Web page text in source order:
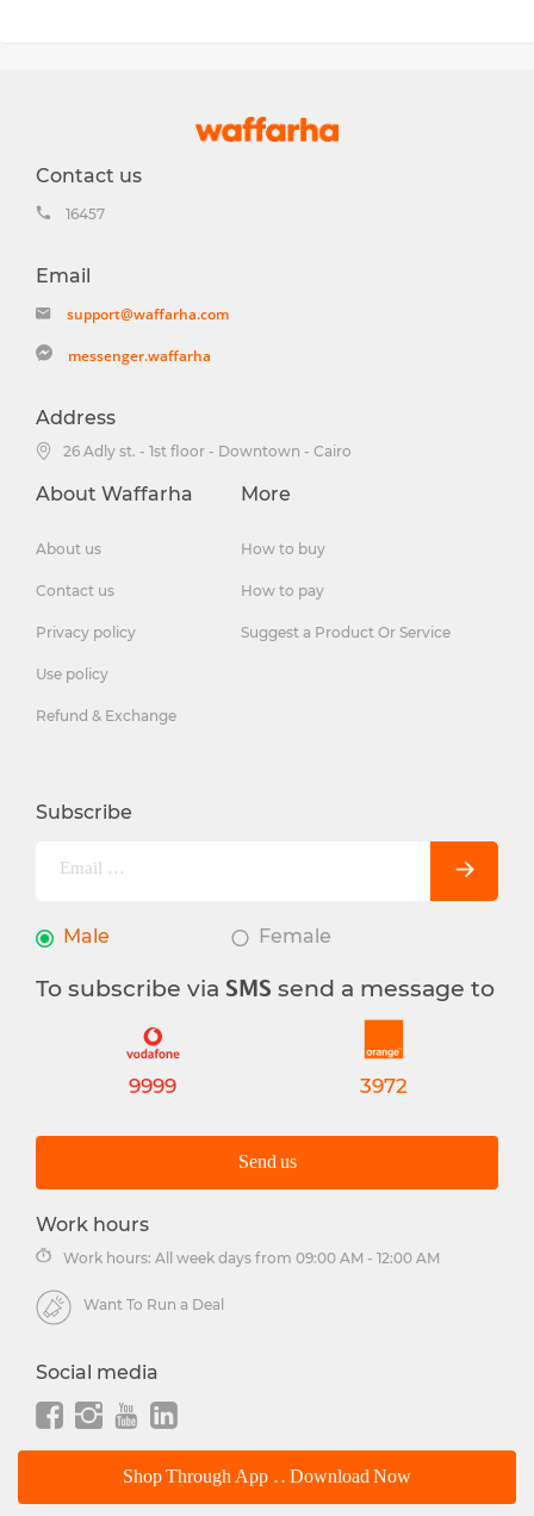
Contact us
16457
Email
support@waffarha.com
messenger.waffarha
Address
26 Adly st. - 1st floor - Downtown - Cairo
About Waffarha
About us
Contact us
Privacy policy
Use policy
Refund & Exchange
More
How to buy
How to pay
Suggest a Product Or Service
Subscribe
Male Female
To subscribe via SMS send a message to
9999 3972
Send us
Work hours
Work hours: All week days from 09:00 AM - 12:00 AM
Want To Run a Deal
Social media
Shop Through App .. Download Now